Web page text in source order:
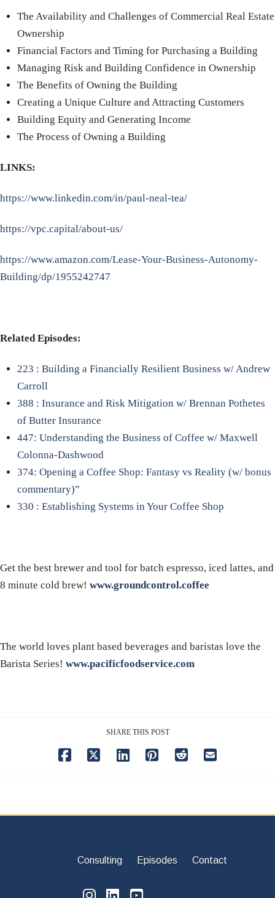
The Availability and Challenges of Commercial Real Estate
Ownership
Financial Factors and Timing for Purchasing a Building
Managing Risk and Building Confidence in Ownership
The Benefits of Owning the Building
Creating a Unique Culture and Attracting Customers
Building Equity and Generating Income
The Process of Owning a Building
LINKS:
https://www.linkedin.com/in/paul-neal-tea/
https://vpc.capital/about-us/
https://www.amazon.com/Lease-Your-Business-Autonomy-
Building/dp/1955242747
Related Episodes:
223 : Building a Financially Resilient Business w/ Andrew
Carroll
388 : Insurance and Risk Mitigation w/ Brennan Pothetes
of Butter Insurance
447: Understanding the Business of Coffee w/ Maxwell
Colonna-Dashwood
374: Opening a Coffee Shop: Fantasy vs Reality (w/ bonus
commentary)”
330 : Establishing Systems in Your Coffee Shop
Get the best brewer and tool for batch espresso, iced lattes, and
8 minute cold brew! www.groundcontrol.coffee
The world loves plant based beverages and baristas love the
Barista Series! www.pacificfoodservice.com
SHARE THIS POST
Consulting Episodes Contact